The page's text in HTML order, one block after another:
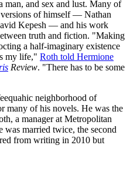
man, and sex and lust. Many of
of himself — Nathan
Kepesh — and his work
truth and fiction. "Making
a half-imaginary existence
my life," Roth told Hermione
Review. "There has to be some
neighborhood of
many of his novels. He was the
a manager at Metropolitan
married twice, the second
from writing in 2010 but